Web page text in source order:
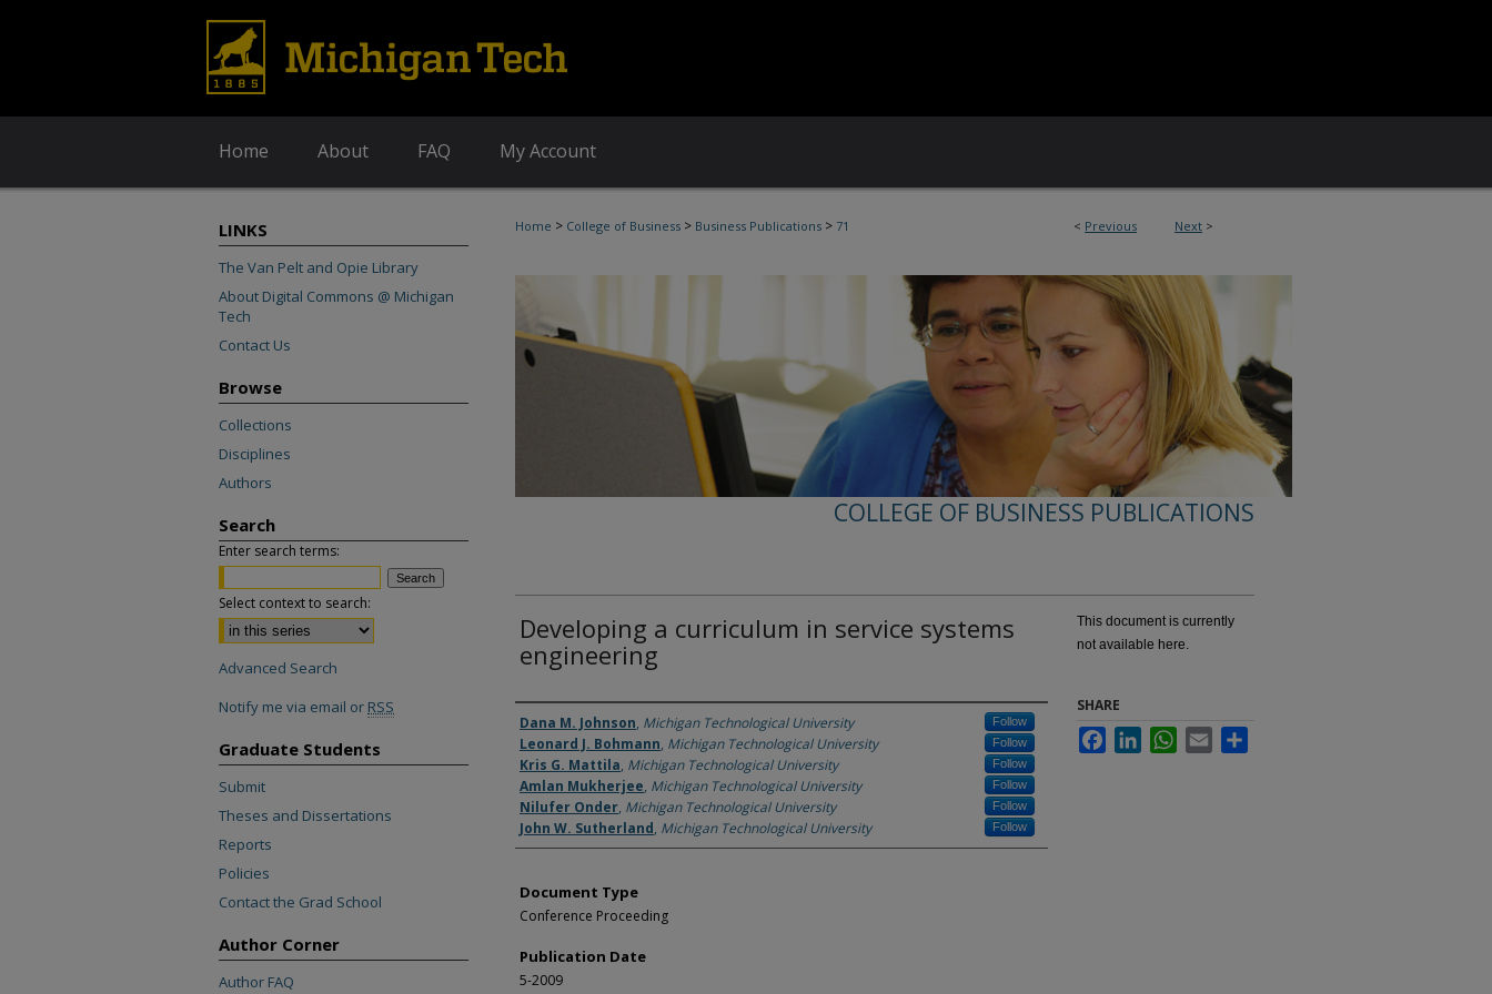
Home About FAQ My Account
< Previous Next >
Home > College of Business > Business Publications > 71
COLLEGE OF BUSINESS PUBLICATIONS
Developing a curriculum in service systems
engineering
Authors
Dana M. Johnson, Michigan Technological University Follow
Leonard J. Bohmann, Michigan Technological University Follow
Kris G. Mattila, Michigan Technological University Follow
Amlan Mukherjee, Michigan Technological University Follow
Nilufer Onder, Michigan Technological University Follow
John W. Sutherland, Michigan Technological University Follow
Document Type
Conference Proceeding
Publication Date
5-2009
This document is currently
not available here.
SHARE
FacebookLinkedInWhatsApp
Email
LINKS
The Van Pelt and Opie Library
About Digital Commons @ Michigan
Tech
Contact Us
Browse
Collections
Disciplines
Authors
Search
Enter search terms:
Select context to search:
Advanced Search
Notify me via email or RSS
Graduate Students
Submit
Theses and Dissertations
Reports
Policies
Contact the Grad School
Author Corner
Author FAQ